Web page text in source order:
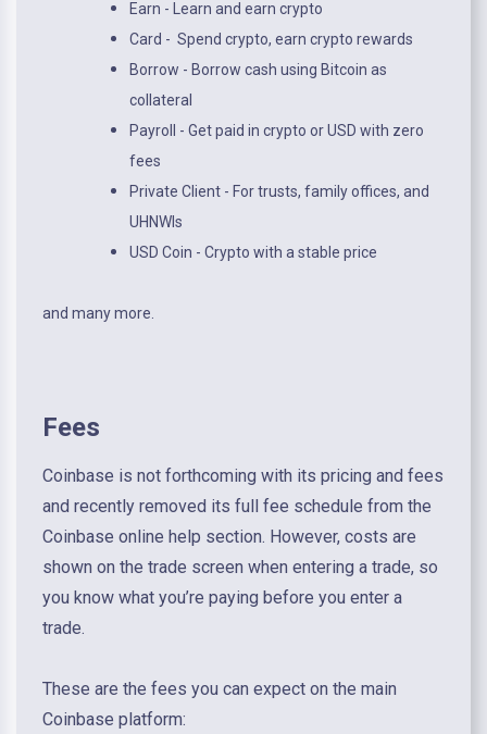
Earn - Learn and earn crypto
Card - Spend crypto, earn crypto rewards
Borrow - Borrow cash using Bitcoin as
collateral
Payroll - Get paid in crypto or USD with zero
fees
Private Client - For trusts, family offices, and
UHNWIs
USD Coin - Crypto with a stable price
and many more.
Fees
Coinbase is not forthcoming with its pricing and fees
and recently removed its full fee schedule from the
Coinbase online help section. However, costs are
shown on the trade screen when entering a trade, so
you know what you’re paying before you enter a
trade.
These are the fees you can expect on the main
Coinbase platform: